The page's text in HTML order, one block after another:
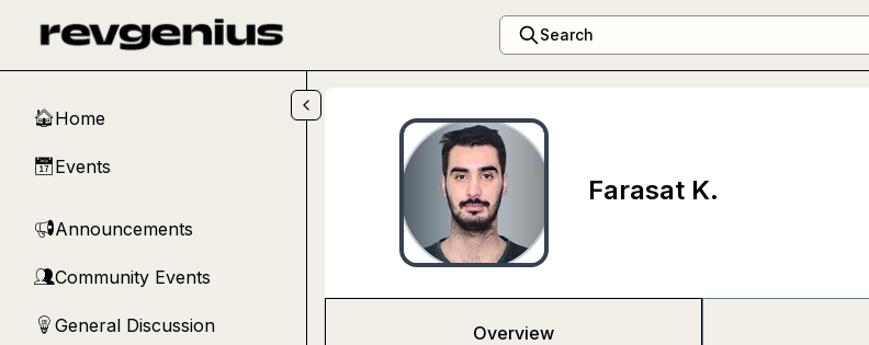
Search
🏠Home
📅Events
📢Announcements
👥Community Events
💡 General Discussion
Farasat K.
Overview